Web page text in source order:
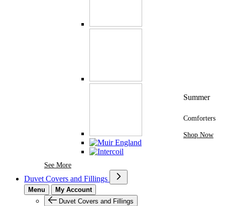
See MoreSee More Brands At Karaz Linen
Summer
Comforters
Shop Now
Duvet Covers and Fillings
Menu
My Account
Duvet Covers and Fillings